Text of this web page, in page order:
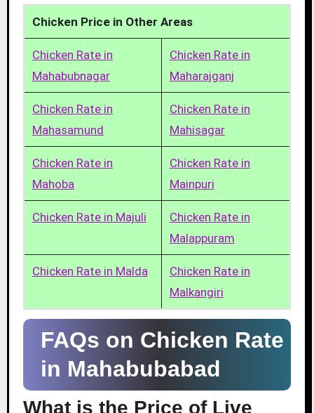
Chicken Price in Other Areas
Chicken Rate in
Mahabubnagar
Chicken Rate in
Maharajganj
Chicken Rate in
Mahasamund
Chicken Rate in
Mahisagar
Chicken Rate in
Mahoba
Chicken Rate in
Mainpuri
Chicken Rate in Majuli
Chicken Rate in
Malappuram
Chicken Rate in Malda
Chicken Rate in
Malkangiri
FAQs on Chicken Rate
in Mahabubabad
What is the Price of Live